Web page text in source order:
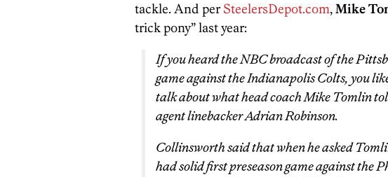
tackle. And perSteelersDepot.com,Mike
trick pony” last year:
If you heard the NBC broadcast of the
game against the Indianapolis Colts, you
talk about what head coach Mike Tomlin
agent linebacker Adrian Robinson.
Collinsworth said that when he asked
had solid first preseason game against the